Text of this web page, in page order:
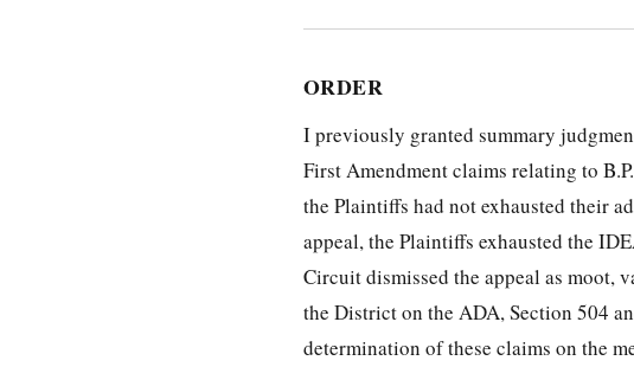
ORDER
I previously granted summary
First Amendment claims relating to
the Plaintiffs had not exhausted their
appeal, the Plaintiffs exhausted the
Circuit dismissed the appeal as moot,
the District on the ADA, Section 504
determination of these claims on the